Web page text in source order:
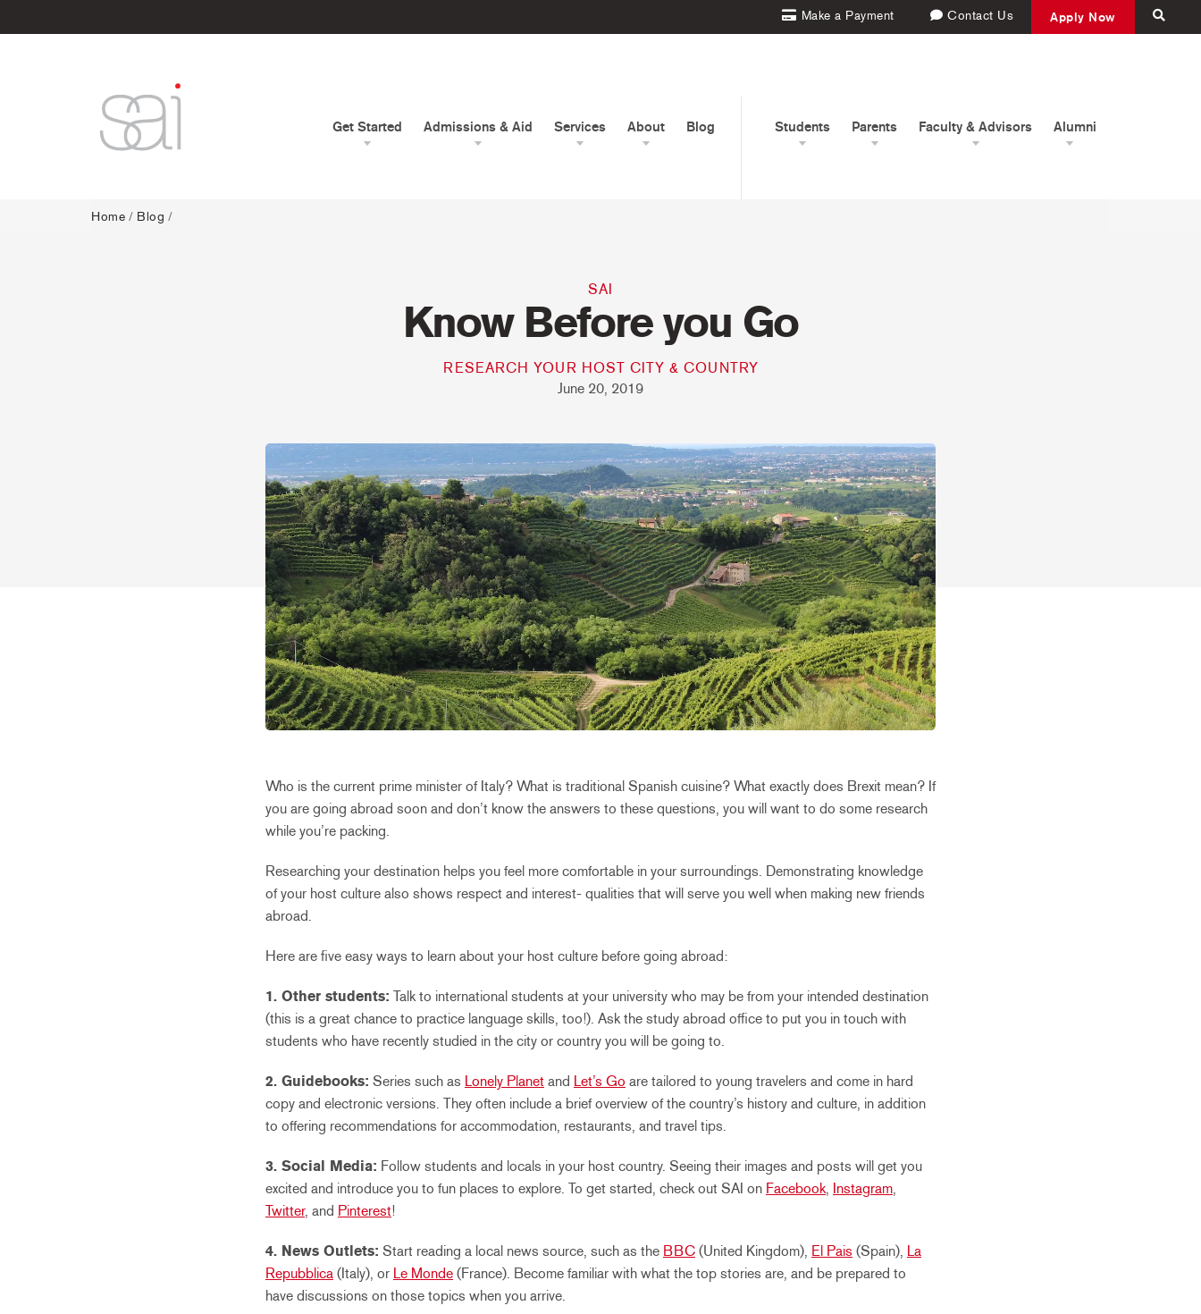
Make a Payment Contact Us Apply Now
Get Started Admissions & Aid Services About Blog Students Parents Faculty & Advisors Alumni
Home / Blog /
SAI
Know Before you Go
RESEARCH YOUR HOST CITY & COUNTRY
June 20, 2019
Who is the current prime minister of Italy? What is traditional Spanish cuisine? What exactly does Brexit mean? If
you are going abroad soon and don’t know the answers to these questions, you will want to do some research
while you’re packing.
Researching your destination helps you feel more comfortable in your surroundings. Demonstrating knowledge
of your host culture also shows respect and interest- qualities that will serve you well when making new friends
abroad.
Here are five easy ways to learn about your host culture before going abroad:
1. Other students: Talk to international students at your university who may be from your intended destination
(this is a great chance to practice language skills, too!). Ask the study abroad office to put you in touch with
students who have recently studied in the city or country you will be going to.
2. Guidebooks: Series such as Lonely Planet and Let’s Go are tailored to young travelers and come in hard
copy and electronic versions. They often include a brief overview of the country’s history and culture, in addition
to offering recommendations for accommodation, restaurants, and travel tips.
3. Social Media: Follow students and locals in your host country. Seeing their images and posts will get you
excited and introduce you to fun places to explore. To get started, check out SAI on Facebook, Instagram,
Twitter, and Pinterest!
4. News Outlets: Start reading a local news source, such as the BBC (United Kingdom), El Pais (Spain), La
Repubblica (Italy), or Le Monde (France). Become familiar with what the top stories are, and be prepared to
have discussions on those topics when you arrive.